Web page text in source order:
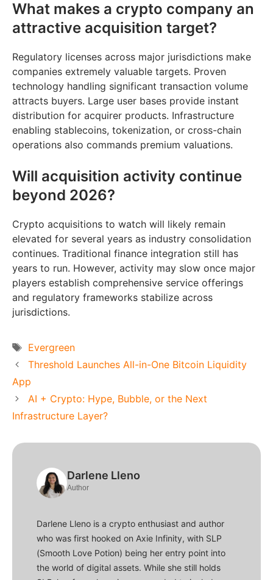
What makes a crypto company an
attractive acquisition target?
Regulatory licenses across major jurisdictions make
companies extremely valuable targets. Proven
technology handling significant transaction volume
attracts buyers. Large user bases provide instant
distribution for acquirer products. Infrastructure
enabling stablecoins, tokenization, or cross-chain
operations also commands premium valuations.
Will acquisition activity continue
beyond 2026?
Crypto acquisitions to watch will likely remain
elevated for several years as industry consolidation
continues. Traditional finance integration still has
years to run. However, activity may slow once major
players establish comprehensive service offerings
and regulatory frameworks stabilize across
jurisdictions.
Tags
Evergreen
Threshold Launches All-in-One Bitcoin Liquidity
App
AI​‍​‌‍​‍‌​‍​‌‍​‍‌ + Crypto: Hype, Bubble, or the Next
Infrastructure Layer?
Darlene Lleno
Author
Darlene Lleno is a crypto enthusiast and author
who was first hooked on Axie Infinity, with SLP
(Smooth Love Potion) being her entry point into
the world of digital assets. While she still holds